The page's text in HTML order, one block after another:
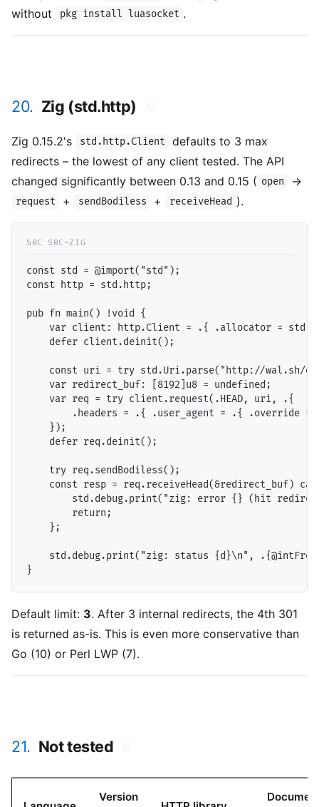
without
pkg install luasocket .
20. Zig (std.http)
Zig 0.15.2's std.http.Client
defaults to 3 max
redirects – the lowest of any client tested. The API
changed significantly between 0.13 and 0.15 ( open →
request + sendBodiless + receiveHead ).
const std = @import("std");
const http = std.http;
pub fn main() !void {
var client: http.Client = .{ .allocator =
    defer client.deinit();
const uri = try std.Uri.parse("http://wal.sh/
    var redirect_buf: [8192]u8 = undefined;
    var req = try client.request(.HEAD, uri, .{
.headers = .{ .user_agent = .{ .override =
    });
    defer req.deinit();
    try req.sendBodiless();
const resp = req.receiveHead(&redirect_buf)
std.debug.print("zig: error {} (hit
        return;
    };
std.debug.print("zig: status {d}\n",
Default limit: 3. After 3 internal redirects, the 4th 301
is returned as-is. This is even more conservative than
Go (10) or Perl LWP (7).
21. Not tested
Version